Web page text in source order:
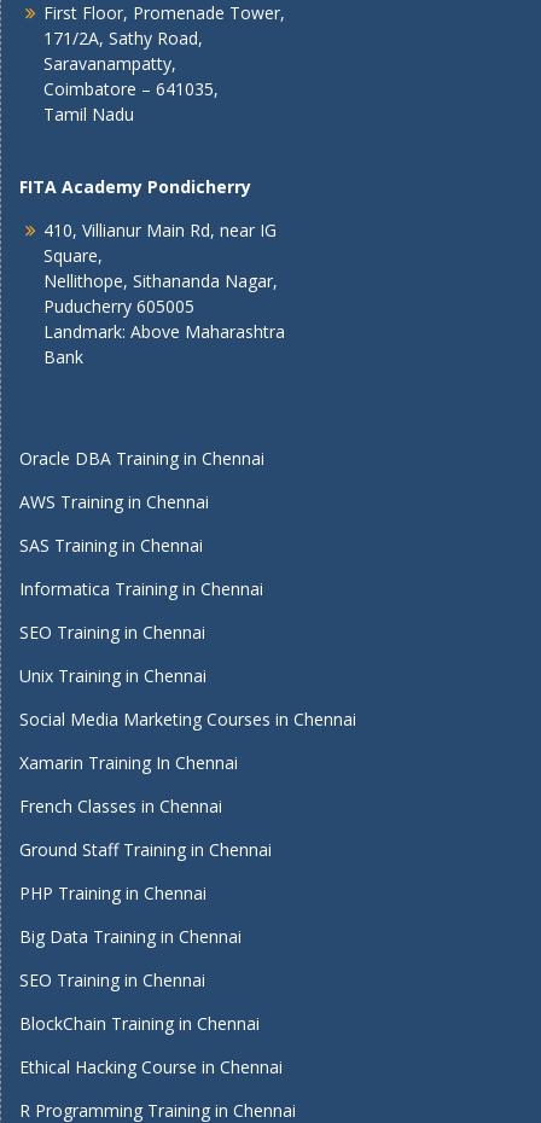
First Floor, Promenade Tower,
171/2A, Sathy Road,
Saravanampatty,
Coimbatore – 641035,
Tamil Nadu
FITA Academy Pondicherry
410, Villianur Main Rd, near IG
Square,
Nellithope, Sithananda Nagar,
Puducherry 605005
Landmark: Above Maharashtra
Bank
Oracle DBA Training in Chennai
AWS Training in Chennai
SAS Training in Chennai
Informatica Training in Chennai
SEO Training in Chennai
Unix Training in Chennai
Social Media Marketing Courses in Chennai
Xamarin Training In Chennai
French Classes in Chennai
Ground Staff Training in Chennai
PHP Training in Chennai
Big Data Training in Chennai
SEO Training in Chennai
BlockChain Training in Chennai
Ethical Hacking Course in Chennai
R Programming Training in Chennai